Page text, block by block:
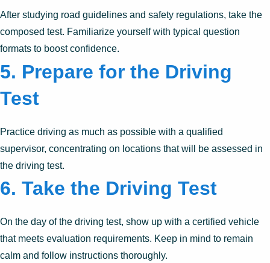
After studying road guidelines and safety regulations, take the
composed test. Familiarize yourself with typical question
formats to boost confidence.
5. Prepare for the Driving
Test
Practice driving as much as possible with a qualified
supervisor, concentrating on locations that will be assessed in
the driving test.
6. Take the Driving Test
On the day of the driving test, show up with a certified vehicle
that meets evaluation requirements. Keep in mind to remain
calm and follow instructions thoroughly.